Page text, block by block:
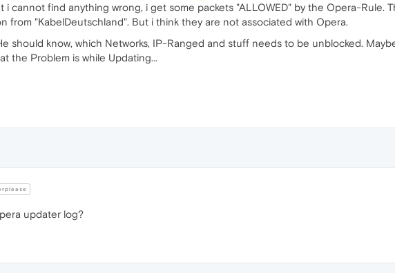
i cannot find anything wrong, i get some packets "ALLOWED" by the Opera-Rule.
from "KabelDeutschland". But i think they are not associated with Opera.
should know, which Networks, IP-Ranged and stuff needs to be unblocked.
the Problem is while Updating...
updater log?